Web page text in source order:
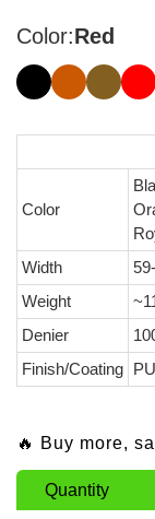
Color:Red
Color
Width
Weight
Denier
Finish/Coating
🔥 Buy more,
Quantity